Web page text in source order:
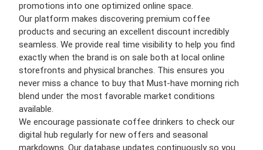
promotions into one optimized online space.
Our platform makes discovering premium coffee
products and securing an excellent discount incredibly
seamless. We provide real time visibility to help you find
exactly when the brand is on sale both at local online
storefronts and physical branches. This ensures you
never miss a chance to buy that Must-have morning rich
blend under the most favorable market conditions
available.
We encourage passionate coffee drinkers to check our
digital hub regularly for new offers and seasonal
markdowns. Our database updates continuously so you